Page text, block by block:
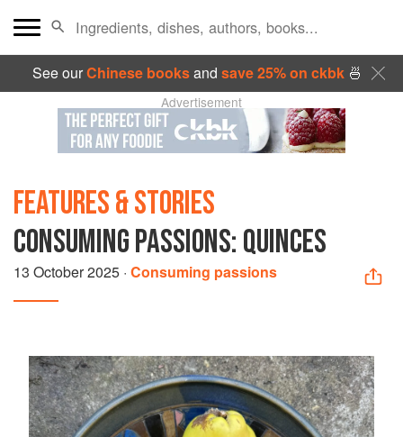
See ourChinese booksand save 25% on ckbk🍜
Advertisement
FEATURES & STORIES
CONSUMING PASSIONS: QUINCES
13 October 2025 · Consuming passions